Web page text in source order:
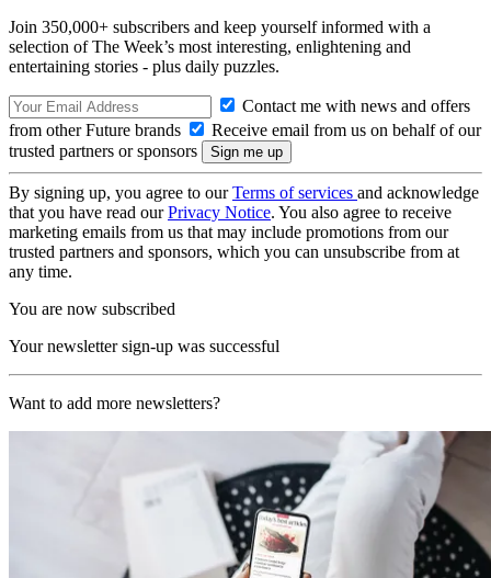
Join 350,000+ subscribers and keep yourself informed with a
selection of The Week’s most interesting, enlightening and
entertaining stories - plus daily puzzles.
Contact me with news and offers
from other Future brands
Receive email from us on behalf of our
trusted partners or sponsors
By signing up, you agree to ourTerms of services and acknowledge
that you have read ourPrivacy Notice. You also agree to receive
marketing emails from us that may include promotions from our
trusted partners and sponsors, which you can unsubscribe from at
any time.
You are now subscribed
Your newsletter sign-up was successful
Want to add more newsletters?